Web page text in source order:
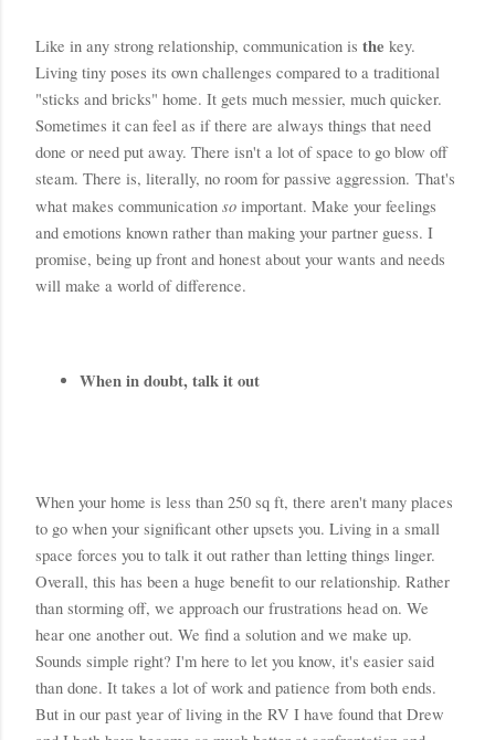
Like in any strong relationship, communication is the key.
Living tiny poses its own challenges compared to a traditional
"sticks and bricks" home. It gets much messier, much quicker.
Sometimes it can feel as if there are always things that need
done or need put away. There isn't a lot of space to go blow off
steam. There is, literally, no room for passive aggression. That's
what makes communication so important. Make your feelings
and emotions known rather than making your partner guess. I
promise, being up front and honest about your wants and needs
will make a world of difference.
When in doubt, talk it out
When your home is less than 250 sq ft, there aren't many places
to go when your significant other upsets you. Living in a small
space forces you to talk it out rather than letting things linger.
Overall, this has been a huge benefit to our relationship. Rather
than storming off, we approach our frustrations head on. We
hear one another out. We find a solution and we make up.
Sounds simple right? I'm here to let you know, it's easier said
than done. It takes a lot of work and patience from both ends.
But in our past year of living in the RV I have found that Drew